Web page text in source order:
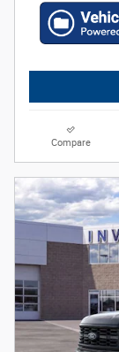
Compare